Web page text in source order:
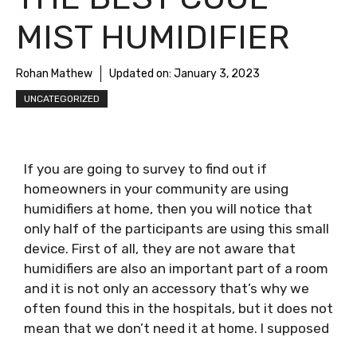
MIST HUMIDIFIER
Rohan Mathew Updated on: January 3, 2023
UNCATEGORIZED
If you are going to survey to find out if
homeowners in your community are using
humidifiers at home, then you will notice that
only half of the participants are using this small
device. First of all, they are not aware that
humidifiers are also an important part of a room
and it is not only an accessory that’s why we
often found this in the hospitals, but it does not
mean that we don’t need it at home. I supposed